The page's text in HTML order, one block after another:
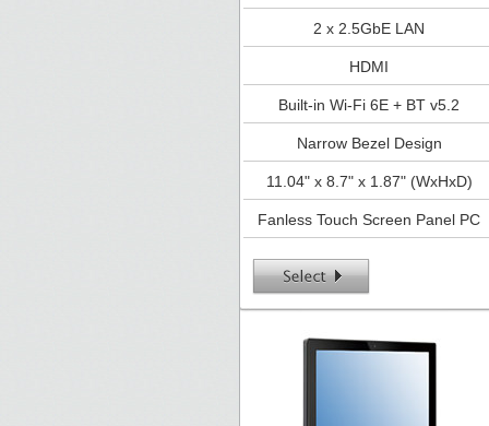
2 x 2.5GbE LAN
HDMI
Built-in Wi-Fi 6E + BT v5.2
Narrow Bezel Design
11.04" x 8.7" x 1.87" (WxHxD)
Fanless Touch Screen Panel PC